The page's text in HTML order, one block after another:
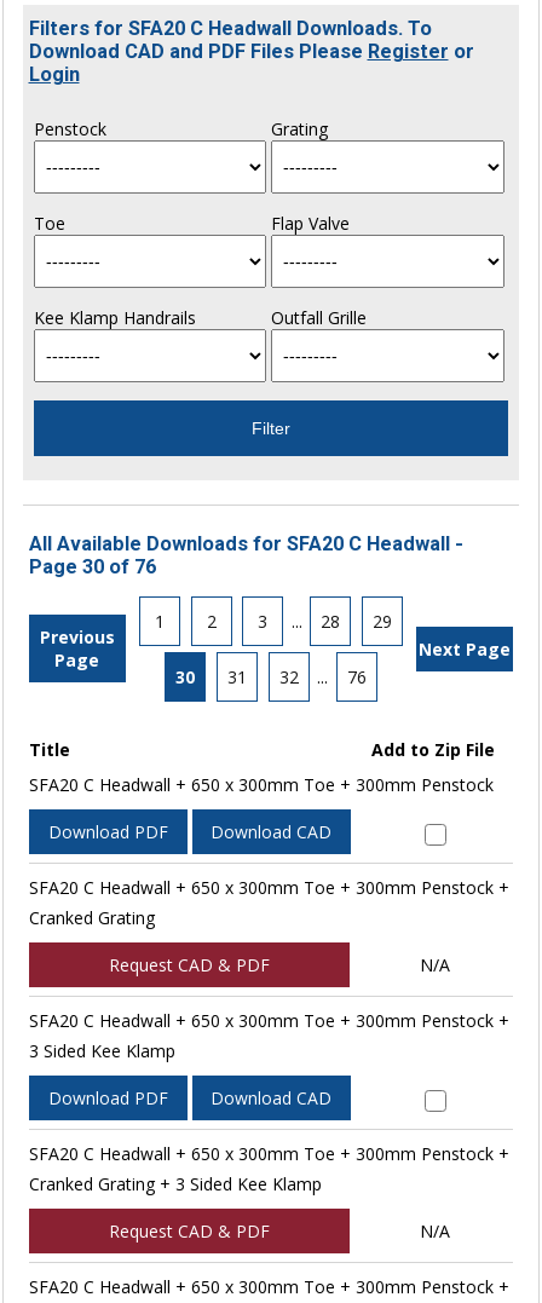
Filters for SFA20 C Headwall Downloads. To
Download CAD and PDF Files Please Register or
Login
Penstock Grating
Toe Flap Valve
Kee Klamp Handrails Outfall Grille
All Available Downloads for SFA20 C Headwall -
Page 30 of 76
Previous
Page
1 2 3 ... 28 29
30 31 32 ... 76
Next Page
Title
Add to Zip File
SFA20 C Headwall + 650 x 300mm Toe + 300mm Penstock
Download PDF Download CAD
SFA20 C Headwall + 650 x 300mm Toe + 300mm Penstock +
Cranked Grating
Request CAD & PDF N/A
SFA20 C Headwall + 650 x 300mm Toe + 300mm Penstock +
3 Sided Kee Klamp
Download PDF Download CAD
SFA20 C Headwall + 650 x 300mm Toe + 300mm Penstock +
Cranked Grating + 3 Sided Kee Klamp
Request CAD & PDF N/A
SFA20 C Headwall + 650 x 300mm Toe + 300mm Penstock +